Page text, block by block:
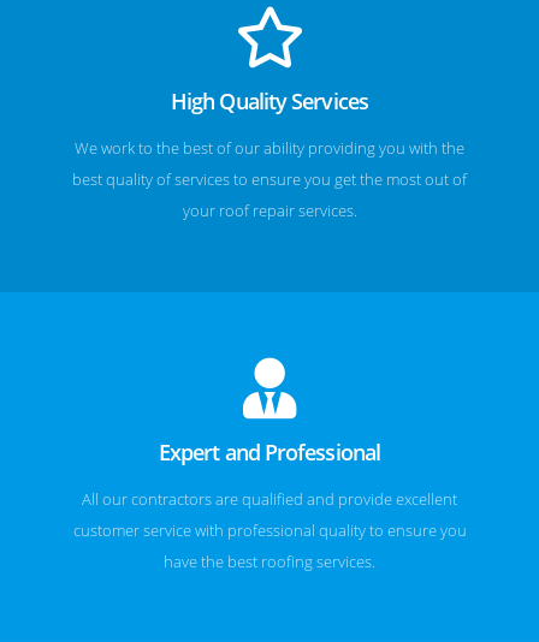
High Quality Services
We work to the best of our ability providing you with the
best quality of services to ensure you get the most out of
your roof repair services.
Expert and Professional
All our contractors are qualified and provide excellent
customer service with professional quality to ensure you
have the best roofing services.